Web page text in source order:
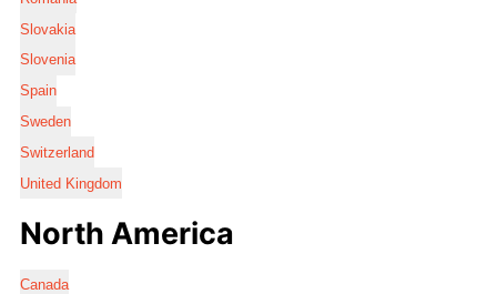
Slovakia
Slovenia
Spain
Sweden
Switzerland
United Kingdom
North America
Canada